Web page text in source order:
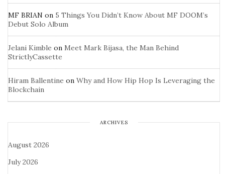
MF BRIAN on 5 Things You Didn’t Know About MF DOOM’s
Debut Solo Album
Jelani Kimble on Meet Mark Bijasa, the Man Behind
StrictlyCassette
Hiram Ballentine on Why and How Hip Hop Is Leveraging the
Blockchain
ARCHIVES
August 2026
July 2026